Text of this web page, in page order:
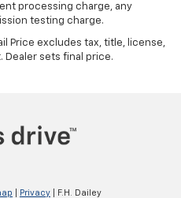
processing charge, any
testing charge.
Price excludes tax, title, license,
Dealer sets final price.
Privacy | F.H. Dailey